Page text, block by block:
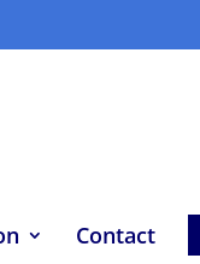
Contact